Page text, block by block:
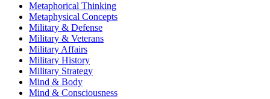
Metaphorical Thinking
Metaphysical Concepts
Military & Defense
Military & Veterans
Military Affairs
Military History
Military Strategy
Mind & Body
Mind & Consciousness